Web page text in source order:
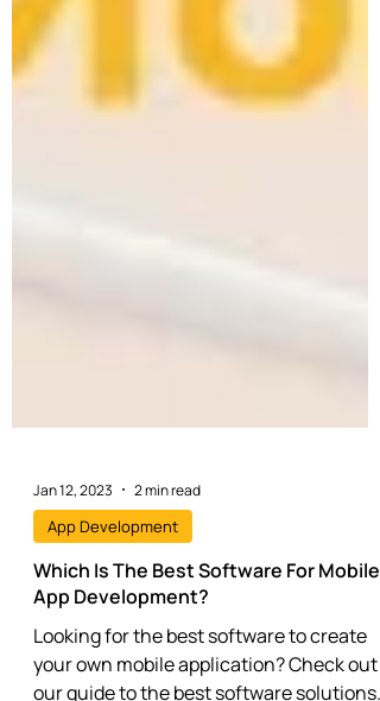
Jan 12, 2023 2 min read
App Development
Which Is The Best Software For Mobile
App Development?
Looking for the best software to create